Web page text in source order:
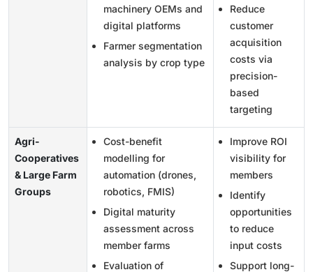
machinery OEMs and
digital platforms
Farmer segmentation
analysis by crop type
Reduce
customer
acquisition
costs via
precision-
based
targeting
Agri-
Cooperatives
& Large Farm
Groups
Cost-benefit
modelling for
automation (drones,
robotics, FMIS)
Digital maturity
assessment across
member farms
Evaluation of
Improve ROI
visibility for
members
Identify
opportunities
to reduce
input costs
Support long-